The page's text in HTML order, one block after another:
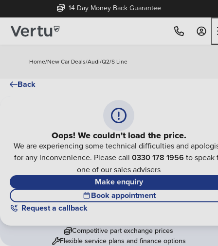
14 Day Money Back Guarantee
Home/New Car Deals/Audi/Q2/S Line
Back
Oops! We couldn't load the price.
We are experiencing some technical difficulties and
for any inconvenience. Please call 0330 178 1956 to speak
one of our sales advisers
Make enquiry
Book appointment
Request a callback
Competitive part exchange prices
Flexible service plans and finance options